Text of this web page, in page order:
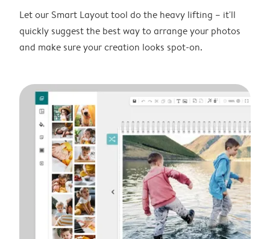
Let our Smart Layout tool do the heavy lifting – it'll
quickly suggest the best way to arrange your photos
and make sure your creation looks spot-on.